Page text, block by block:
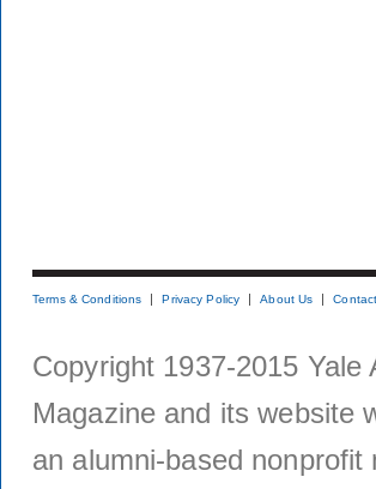
Terms & Conditions Privacy Policy About Us Contact
Copyright 1937-2015
Magazine and its website
an alumni-based